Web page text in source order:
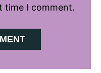
time I comment.